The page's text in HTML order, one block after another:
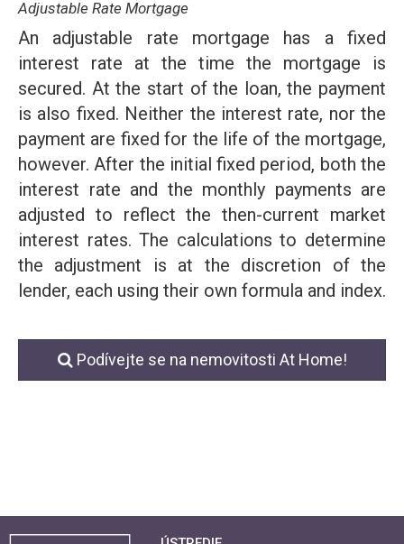
Adjustable Rate Mortgage
An adjustable rate mortgage has a fixed
interest rate at the time the mortgage is
secured. At the start of the loan, the payment
is also fixed. Neither the interest rate, nor the
payment are fixed for the life of the mortgage,
however. After the initial fixed period, both the
interest rate and the monthly payments are
adjusted to reflect the then-current market
interest rates. The calculations to determine
the adjustment is at the discretion of the
lender, each using their own formula and index.
Podívejte se na nemovitosti At Home!